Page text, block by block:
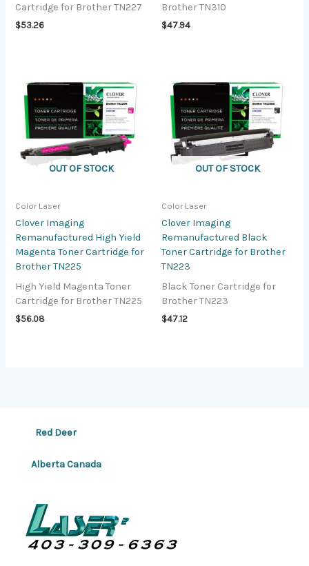
Cartridge for Brother TN227
$53.26
Brother TN310
$47.94
OUT OF STOCK
Color Laser
Clover Imaging
Remanufactured High Yield
Magenta Toner Cartridge for
Brother TN225
High Yield Magenta Toner
Cartridge for Brother TN225
$56.08
OUT OF STOCK
Color Laser
Clover Imaging
Remanufactured Black
Toner Cartridge for Brother
TN223
Black Toner Cartridge for
Brother TN223
$47.12
Red Deer
Alberta Canada